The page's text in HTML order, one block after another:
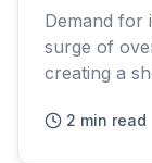
Demand for
surge of
creating a
shoppers
next2 min read